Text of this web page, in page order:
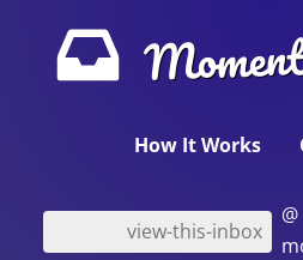
How It Works
@